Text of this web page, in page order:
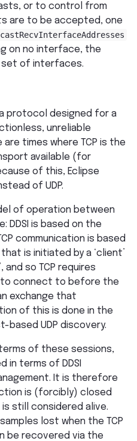
or to control from
are to be accepted, one
on no interface, the
set of interfaces.
protocol designed for a
unreliable
times where TCP is the
available (for
of this, Eclipse
of UDP.
of operation between
DDSI is based on the
communication is based
is initiated by a ‘client’
and so TCP requires
connect to before the
exchange that
of this is done in the
based UDP discovery.
of these sessions,
in terms of DDSI
It is therefore
is (forcibly) closed
still considered alive.
lost when the TCP
be recovered via the